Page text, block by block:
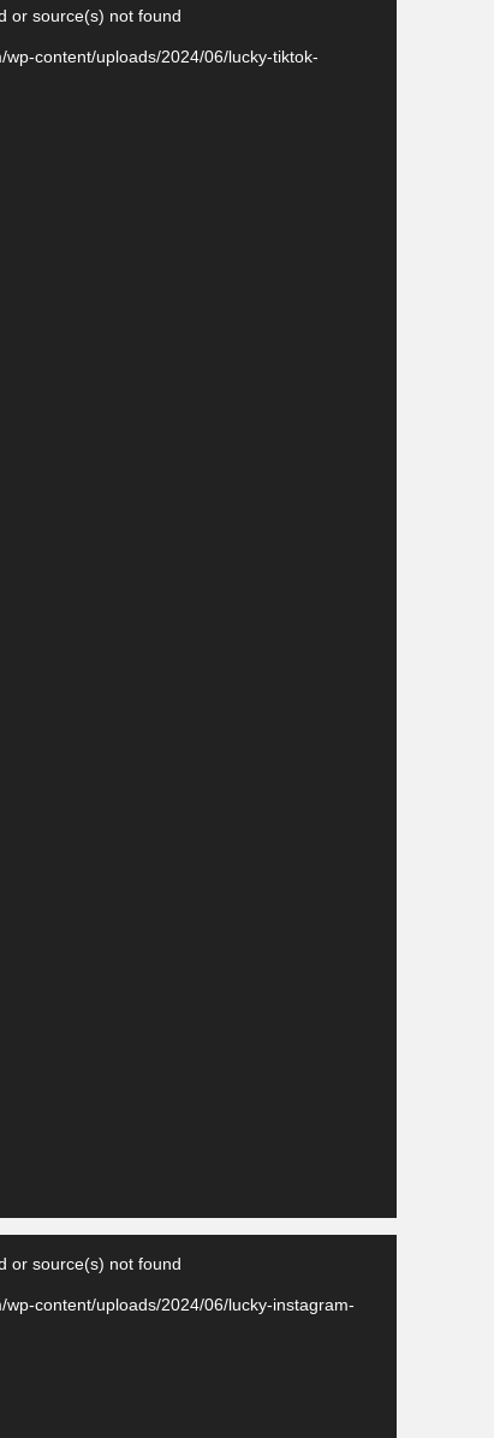
Player
or source(s) not found
content/uploads/2024/06/lucky-tiktok-
Player
or source(s) not found
content/uploads/2024/06/lucky-instagram-